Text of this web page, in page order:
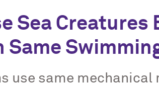
Sea Creatures
Same
use same